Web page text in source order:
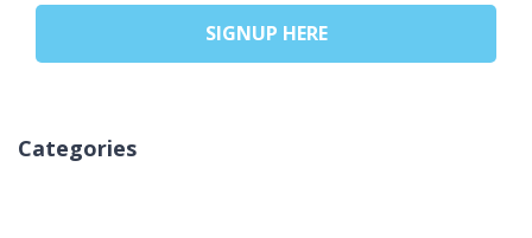
SIGNUP HERE
Categories